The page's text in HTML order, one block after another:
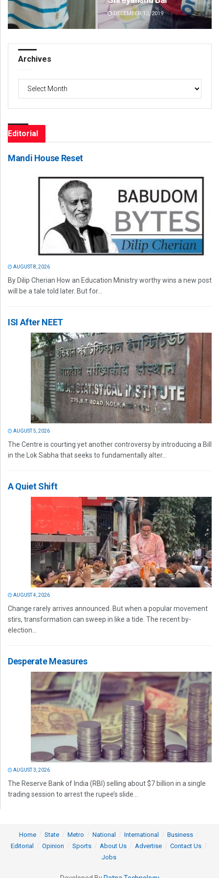
DECEMBER 12, 2019
Archives
Editorial
Mandi House Reset
AUGUST 8, 2026
By Dilip Cherian How an Education Ministry worthy wins a new post
will be a tale told later. But for...
ISI After NEET
AUGUST 5, 2026
The Centre is courting yet another controversy by introducing a Bill
in the Lok Sabha that seeks to fundamentally alter...
A Quiet Shift
AUGUST 4, 2026
Change rarely arrives announced. But when a popular movement
stirs, transformation can sweep in like a tide. The recent by-
election...
Desperate Measures
AUGUST 3, 2026
The Reserve Bank of India (RBI) selling about $7 billion in a single
trading session to arrest the rupee’s slide...
Home State Metro National International
Business
Editorial
Opinion Sports About Us Advertise
Contact Us
Jobs